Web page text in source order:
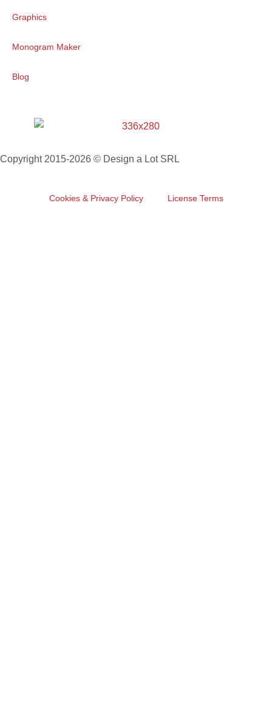
Graphics
Monogram Maker
Blog
Copyright 2015-2026 © Design a Lot SRL
Cookies & Privacy Policy License Terms